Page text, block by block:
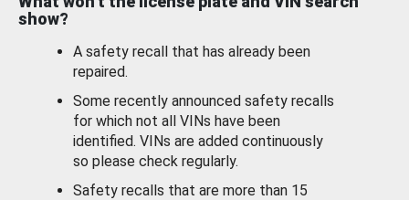
show?
A safety recall that has already been
repaired.
Some recently announced safety recalls
for which not all VINs have been
identified. VINs are added continuously
so please check regularly.
Safety recalls that are more than 15